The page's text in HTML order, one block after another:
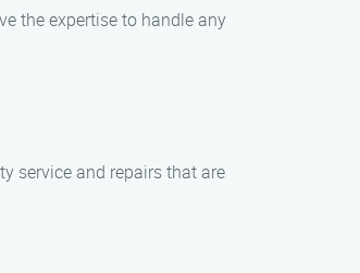
the expertise to handle any
service and repairs that are